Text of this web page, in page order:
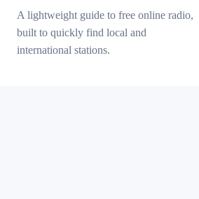
A lightweight guide to free online radio,
built to quickly find local and
international stations.